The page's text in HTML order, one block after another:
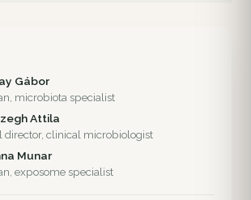
Gábor
microbiota specialist
Attila
director, clinical microbiologist
Munar
exposome specialist